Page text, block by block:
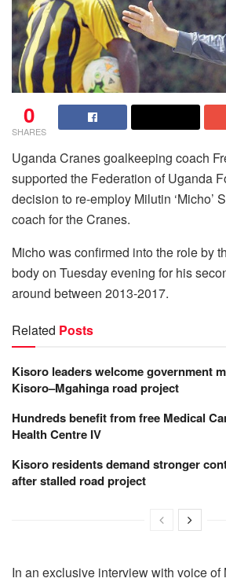
0
SHARES
Uganda Cranes goalkeeping coach
supported the Federation of Uganda
decision to re-employ Milutin ‘Micho’
coach for the Cranes.
Micho was confirmed into the role by
body on Tuesday evening for his
around between 2013-2017.
Related Posts
Kisoro leaders welcome government
Kisoro–Mgahinga road project
Hundreds benefit from free Medical
Health Centre IV
Kisoro residents demand stronger
after stalled road project
In an exclusive interview with voice